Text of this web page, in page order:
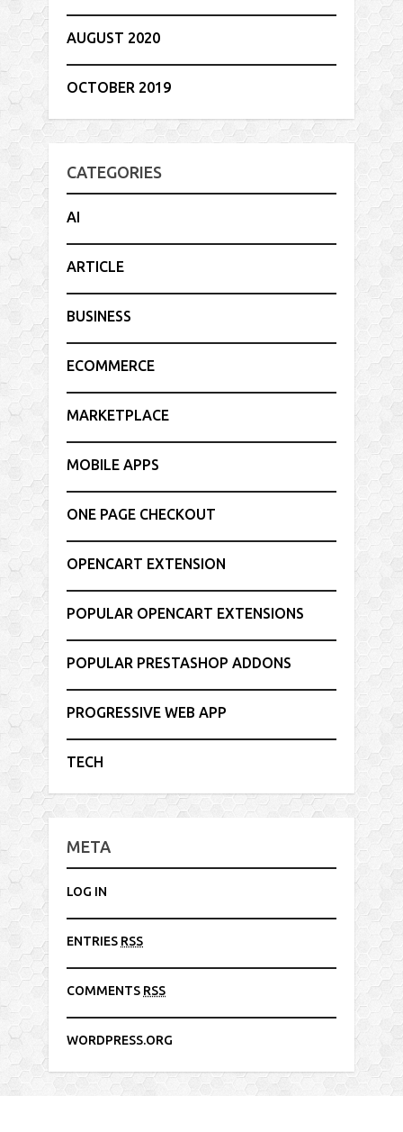
AUGUST 2020
OCTOBER 2019
CATEGORIES
AI
ARTICLE
BUSINESS
ECOMMERCE
MARKETPLACE
MOBILE APPS
ONE PAGE CHECKOUT
OPENCART EXTENSION
POPULAR OPENCART EXTENSIONS
POPULAR PRESTASHOP ADDONS
PROGRESSIVE WEB APP
TECH
META
LOG IN
ENTRIES RSS
COMMENTS RSS
WORDPRESS.ORG